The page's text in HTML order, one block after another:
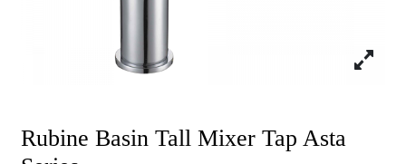
Rubine Basin Tall Mixer Tap Asta